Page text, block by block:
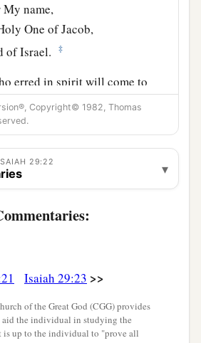
name,
One of Jacob,
of Israel.
‡
erred in spirit will come to
will learn doctrine.”
Copyright© 1982, Thomas
29:22 ▾
Isaiah 29:23 >>
of the Great God (CGG) provides
aid the individual in studying the
is up to the individual to "prove all